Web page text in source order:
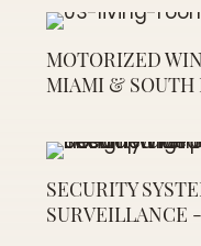
MOTORIZED
MIAMI & SOUTH
SECURITY